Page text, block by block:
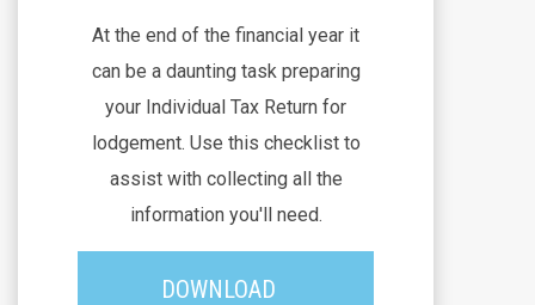
At the end of the financial year it
can be a daunting task preparing
your Individual Tax Return for
lodgement. Use this checklist to
assist with collecting all the
information you'll need.
DOWNLOAD